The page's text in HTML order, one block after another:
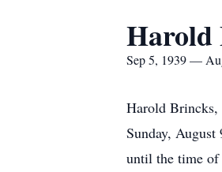
Harold
Sep 5, 1939 —
Harold Brincks,
Sunday,
until the time of